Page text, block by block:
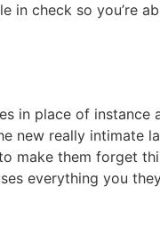
in check so you’re
in place of
new really intimate
make them forget
everything you